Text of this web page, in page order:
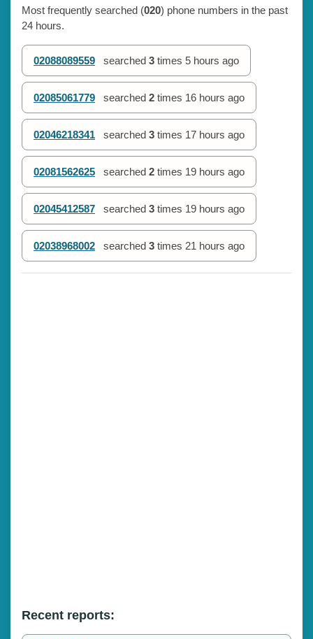
Most frequently searched (020) phone numbers in the past
24 hours.
02088089559 searched 3 times 5 hours ago
02085061779 searched 2 times 16 hours ago
02046218341 searched 3 times 17 hours ago
02081562625 searched 2 times 19 hours ago
02045412587 searched 3 times 19 hours ago
02038968002 searched 3 times 21 hours ago
Recent reports: